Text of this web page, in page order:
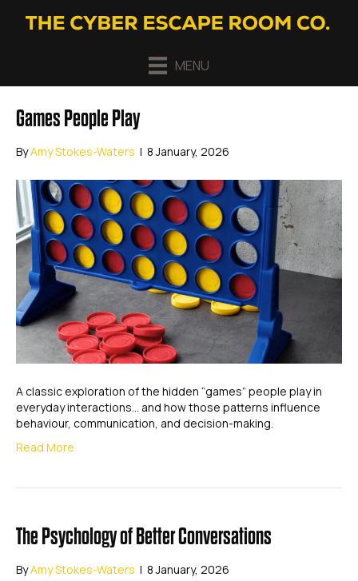
MENU
Games People Play
ByAmy Stokes-Waters | 8 January, 2026
A classic exploration of the hidden “games” people play in
everyday interactions… and how those patterns influence
behaviour, communication, and decision-making.
Read More
The Psychology of Better Conversations
ByAmy Stokes-Waters | 8 January, 2026